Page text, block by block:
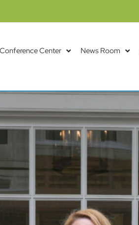
Conference Center News Room